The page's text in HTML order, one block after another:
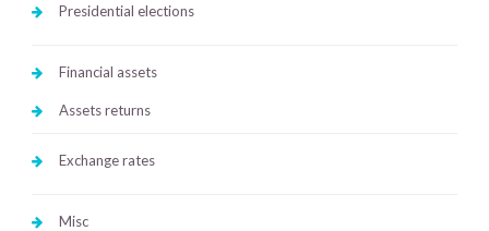
Presidential elections
Financial assets
Assets returns
Exchange rates
Misc